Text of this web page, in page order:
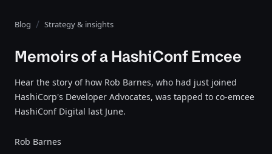
Blog Strategy & insights
Memoirs of a HashiConf Emcee
Hear the story of how Rob Barnes, who had just joined
HashiCorp's Developer Advocates, was tapped to co-emcee
HashiConf Digital last June.
Rob Barnes